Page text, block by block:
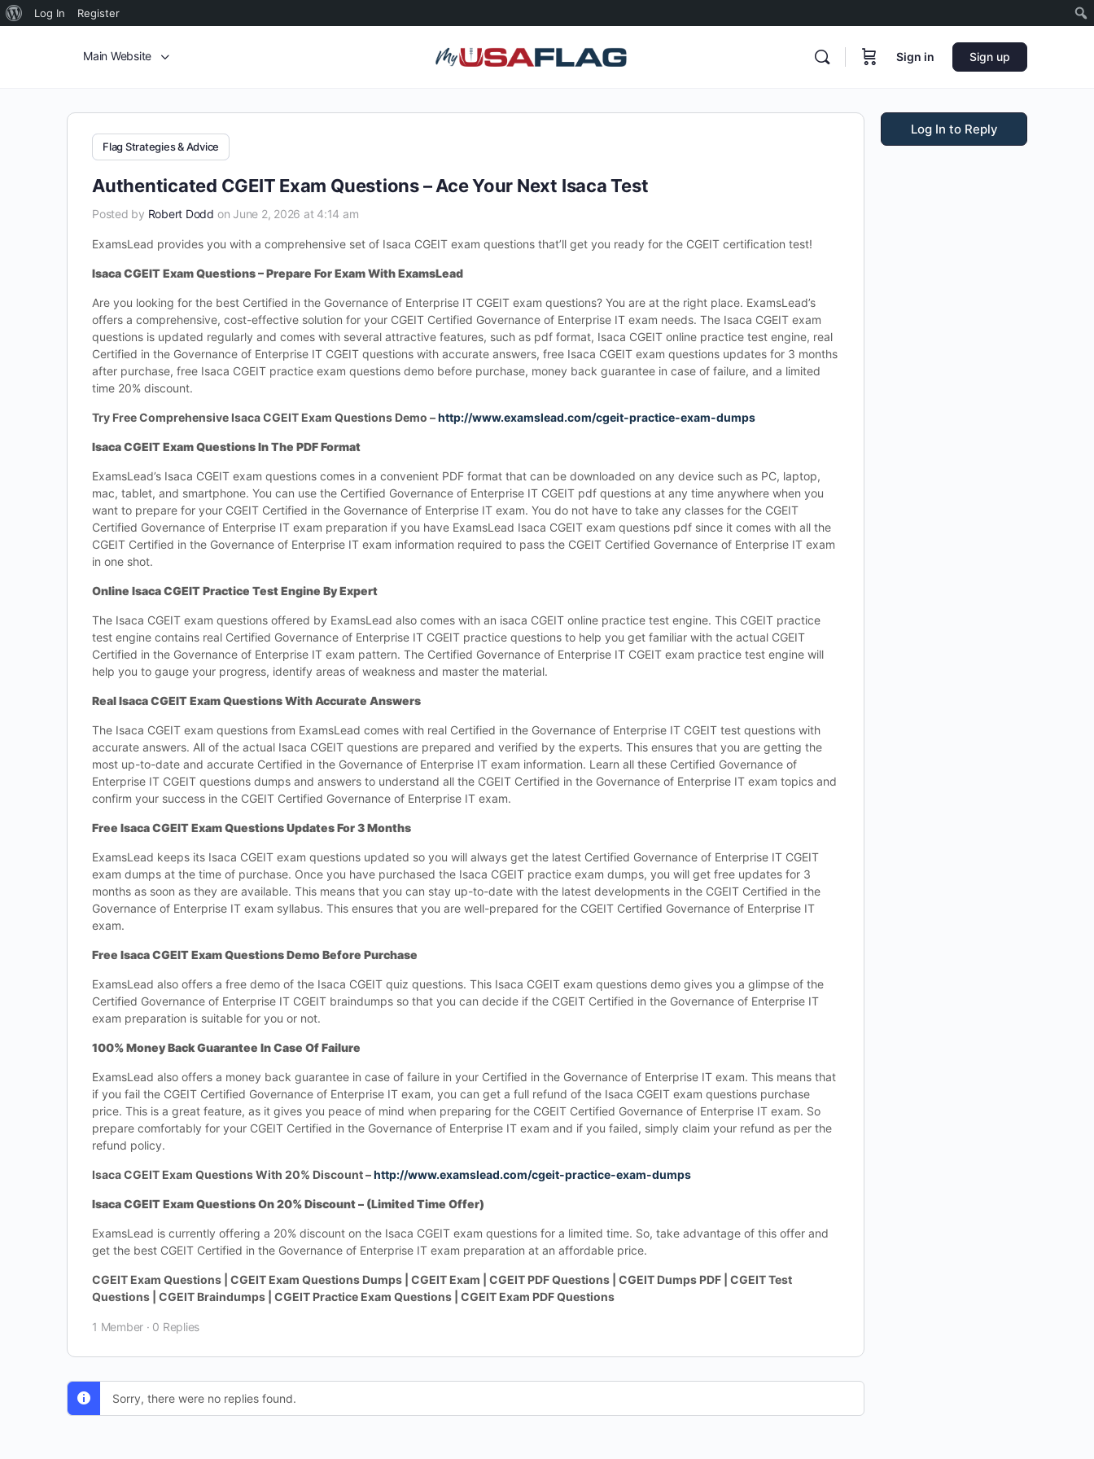
Log In Register
Main Website Sign in Sign up
Flag Strategies & Advice
Authenticated CGEIT Exam Questions – Ace Your Next Isaca Test
Posted by Robert Dodd on June 2, 2026 at 4:14 am
ExamsLead provides you with a comprehensive set of Isaca CGEIT exam questions that’ll get you ready for the CGEIT certification test!
Isaca CGEIT Exam Questions – Prepare For Exam With ExamsLead
Are you looking for the best Certified in the Governance of Enterprise IT CGEIT exam questions? You are at the right place. ExamsLead’s
offers a comprehensive, cost-effective solution for your CGEIT Certified Governance of Enterprise IT exam needs. The Isaca CGEIT exam
questions is updated regularly and comes with several attractive features, such as pdf format, Isaca CGEIT online practice test engine, real
Certified in the Governance of Enterprise IT CGEIT questions with accurate answers, free Isaca CGEIT exam questions updates for 3 months
after purchase, free Isaca CGEIT practice exam questions demo before purchase, money back guarantee in case of failure, and a limited
time 20% discount.
Try Free Comprehensive Isaca CGEIT Exam Questions Demo –http://www.examslead.com/cgeit-practice-exam-dumps
Isaca CGEIT Exam Questions In The PDF Format
ExamsLead’s Isaca CGEIT exam questions comes in a convenient PDF format that can be downloaded on any device such as PC, laptop,
mac, tablet, and smartphone. You can use the Certified Governance of Enterprise IT CGEIT pdf questions at any time anywhere when you
want to prepare for your CGEIT Certified in the Governance of Enterprise IT exam. You do not have to take any classes for the CGEIT
Certified Governance of Enterprise IT exam preparation if you have ExamsLead Isaca CGEIT exam questions pdf since it comes with all the
CGEIT Certified in the Governance of Enterprise IT exam information required to pass the CGEIT Certified Governance of Enterprise IT exam
in one shot.
Online Isaca CGEIT Practice Test Engine By Expert
The Isaca CGEIT exam questions offered by ExamsLead also comes with an isaca CGEIT online practice test engine. This CGEIT practice
test engine contains real Certified Governance of Enterprise IT CGEIT practice questions to help you get familiar with the actual CGEIT
Certified in the Governance of Enterprise IT exam pattern. The Certified Governance of Enterprise IT CGEIT exam practice test engine will
help you to gauge your progress, identify areas of weakness and master the material.
Real Isaca CGEIT Exam Questions With Accurate Answers
The Isaca CGEIT exam questions from ExamsLead comes with real Certified in the Governance of Enterprise IT CGEIT test questions with
accurate answers. All of the actual Isaca CGEIT questions are prepared and verified by the experts. This ensures that you are getting the
most up-to-date and accurate Certified in the Governance of Enterprise IT exam information. Learn all these Certified Governance of
Enterprise IT CGEIT questions dumps and answers to understand all the CGEIT Certified in the Governance of Enterprise IT exam topics and
confirm your success in the CGEIT Certified Governance of Enterprise IT exam.
Free Isaca CGEIT Exam Questions Updates For 3 Months
ExamsLead keeps its Isaca CGEIT exam questions updated so you will always get the latest Certified Governance of Enterprise IT CGEIT
exam dumps at the time of purchase. Once you have purchased the Isaca CGEIT practice exam dumps, you will get free updates for 3
months as soon as they are available. This means that you can stay up-to-date with the latest developments in the CGEIT Certified in the
Governance of Enterprise IT exam syllabus. This ensures that you are well-prepared for the CGEIT Certified Governance of Enterprise IT
exam.
Free Isaca CGEIT Exam Questions Demo Before Purchase
ExamsLead also offers a free demo of the Isaca CGEIT quiz questions. This Isaca CGEIT exam questions demo gives you a glimpse of the
Certified Governance of Enterprise IT CGEIT braindumps so that you can decide if the CGEIT Certified in the Governance of Enterprise IT
exam preparation is suitable for you or not.
100% Money Back Guarantee In Case Of Failure
ExamsLead also offers a money back guarantee in case of failure in your Certified in the Governance of Enterprise IT exam. This means that
if you fail the CGEIT Certified Governance of Enterprise IT exam, you can get a full refund of the Isaca CGEIT exam questions purchase
price. This is a great feature, as it gives you peace of mind when preparing for the CGEIT Certified Governance of Enterprise IT exam. So
prepare comfortably for your CGEIT Certified in the Governance of Enterprise IT exam and if you failed, simply claim your refund as per the
refund policy.
Isaca CGEIT Exam Questions With 20% Discount –http://www.examslead.com/cgeit-practice-exam-dumps
Isaca CGEIT Exam Questions On 20% Discount – (Limited Time Offer)
ExamsLead is currently offering a 20% discount on the Isaca CGEIT exam questions for a limited time. So, take advantage of this offer and
get the best CGEIT Certified in the Governance of Enterprise IT exam preparation at an affordable price.
CGEIT Exam Questions | CGEIT Exam Questions Dumps | CGEIT Exam | CGEIT PDF Questions | CGEIT Dumps PDF | CGEIT Test
Questions | CGEIT Braindumps | CGEIT Practice Exam Questions | CGEIT Exam PDF Questions
1 Member · 0 Replies
Sorry, there were no replies found.
Log In to Reply